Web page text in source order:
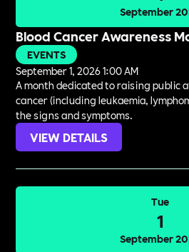
September
Blood Cancer Awareness
EVENTS
September 1, 2026 1:00 AM
A month dedicated to raising public
cancer (including leukaemia,
the signs and symptoms.
VIEW DETAILS
Tue
1
September